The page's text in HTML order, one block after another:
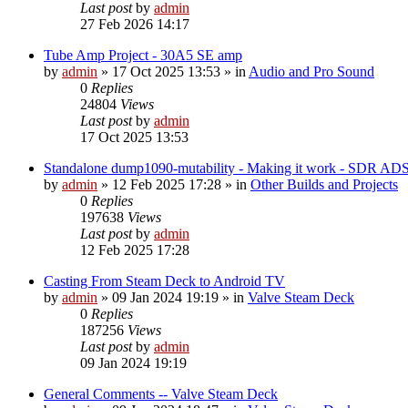
Last postby admin
27 Feb 2026 14:17
Tube Amp Project - 30A5 SE amp
by admin » 17 Oct 2025 13:53 » in Audio and Pro Sound
0 Replies
24804 Views
Last postby admin
17 Oct 2025 13:53
Standalone dump1090-mutability - Making it work - SDR
by admin » 12 Feb 2025 17:28 » in Other Builds and Projects
0 Replies
197638 Views
Last postby admin
12 Feb 2025 17:28
Casting From Steam Deck to Android TV
by admin » 09 Jan 2024 19:19 » in Valve Steam Deck
0 Replies
187256 Views
Last postby admin
09 Jan 2024 19:19
General Comments -- Valve Steam Deck